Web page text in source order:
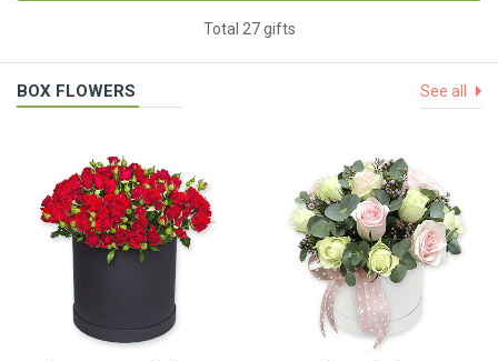
Total 27 gifts
BOX FLOWERS See all